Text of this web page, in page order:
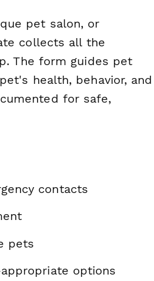
pet salon, or
collects all the
The form guides pet
health, behavior, and
for safe,
contacts
pets
options